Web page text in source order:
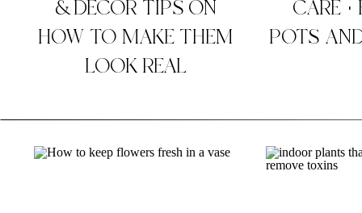
& DECOR TIPS ON
HOW TO MAKE THEM
LOOK REAL
CARE +
POTS